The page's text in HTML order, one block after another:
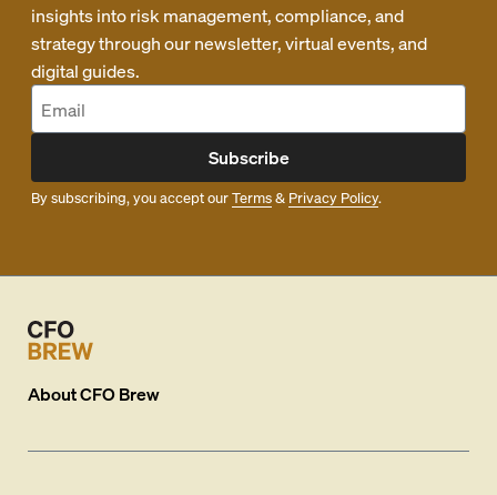
insights into risk management, compliance, and
strategy through our newsletter, virtual events, and
digital guides.
Subscribe
By subscribing, you accept ourTerms& Privacy Policy.
AboutCFO Brew